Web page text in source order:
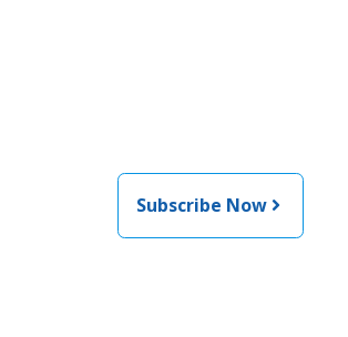
Subscribe Now